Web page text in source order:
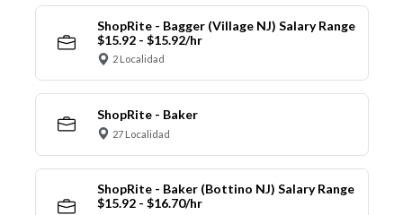
ShopRite - Bagger (Village NJ) Salary Range
$15.92 - $15.92/hr
2 Localidad
ShopRite - Baker
27 Localidad
ShopRite - Baker (Bottino NJ) Salary Range
$15.92 - $16.70/hr